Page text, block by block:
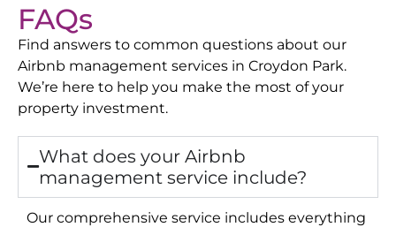
FAQs
Find answers to common questions about our
Airbnb management services in Croydon Park.
We’re here to help you make the most of your
property investment.
What does your Airbnb
management service include?
Our comprehensive service includes everything